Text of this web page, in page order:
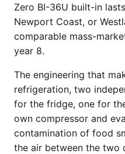
Zero BI-36U built-in
Newport Coast, or
comparable mass-
year 8.
The engineering that
refrigeration, two
for the fridge, one for
own compressor and
contamination of food
the air between the two